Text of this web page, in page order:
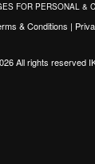
FOR PERSONAL &
& Conditions |
All rights reserved